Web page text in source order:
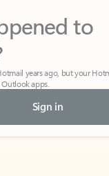
to
years ago, but your
apps.
Sign in